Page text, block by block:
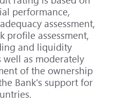
performance,
assessment,
profile assessment,
and liquidity
well as moderately
of the ownership
Bank's support for